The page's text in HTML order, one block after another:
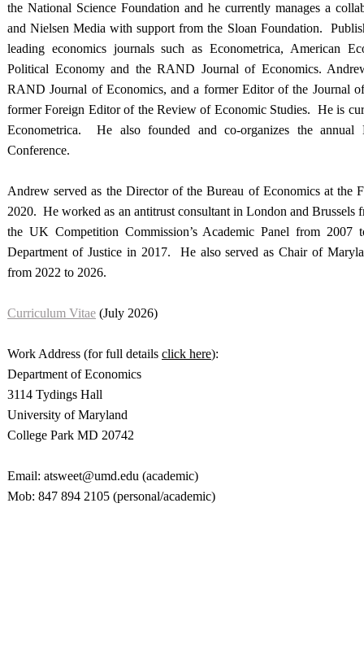
the National Science Foundation and he currently manages a
and Nielsen Media with support from the Sloan Foundation.
leading economics journals such as Econometrica, American
Political Economy and the RAND Journal of Economics.
RAND Journal of Economics, and a former Editor of the Journal
former Foreign Editor of the Review of Economic Studies. He is
Econometrica. He also founded and co-organizes the annual
Conference.
Andrew served as the Director of the Bureau of Economics at the
2020. He worked as an antitrust consultant in London and Brussels
the UK Competition Commission’s Academic Panel from
Department of Justice in 2017. He also served as Chair of
from 2022 to 2026.
Curriculum Vitae (July 2026)
Work Address (for full details click here):
Department of Economics
3114 Tydings Hall
University of Maryland
College Park MD 20742
Email: atsweet@umd.edu (academic)
Mob: 847 894 2105 (personal/academic)